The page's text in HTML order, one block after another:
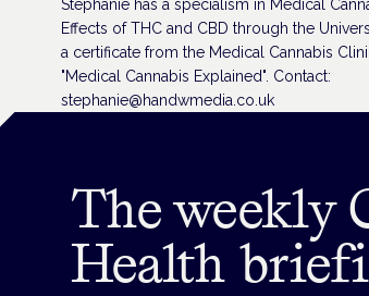
Stephanie has a specialism in Medical
Effects of THC and CBD through the
a certificate from the Medical Cannabis
"Medical Cannabis Explained". Contact:
stephanie@handwmedia.co.uk
The weekly
Health